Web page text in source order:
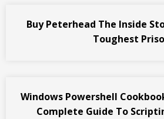
Buy Peterhead The Inside
Toughest
Windows Powershell
Complete Guide To